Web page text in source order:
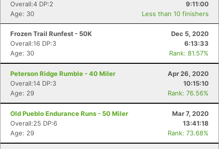
Overall:4 DP:2
9:11:00
Age: 30
Less than 10 finishers
Frozen Trail Runfest - 50K
Dec 5, 2020
Overall:16 DP:3
6:13:33
Age: 30
Rank: 81.57%
Peterson Ridge Rumble - 40 Miler
Apr 26, 2020
Overall:14 DP:3
10:15:10
Age: 29
Rank: 76.56%
Old Pueblo Endurance Runs - 50 Miler
Mar 7, 2020
Overall:25 DP:6
13:41:18
Age: 29
Rank: 73.68%